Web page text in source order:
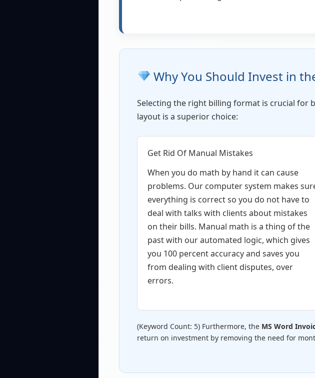
Why You Should Invest in
Selecting the right billing format is crucial for
layout is a superior choice:
Get Rid Of Manual Mistakes
When you do math by hand it can cause
problems. Our computer system makes
everything is correct so you do not have to
deal with talks with clients about mistakes
on their bills. Manual math is a thing of the
past with our automated logic, which gives
you 100 percent accuracy and saves you
from dealing with client disputes, over
errors.
(Keyword Count: 5) Furthermore, the MS Word
return on investment by removing the need for